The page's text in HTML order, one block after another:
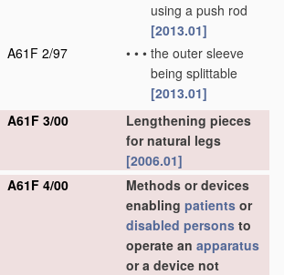
using a push rod
[2013.01]
A61F 2/97
• • • the outer sleeve
being splittable
[2013.01]
A61F 3/00
Lengthening pieces
for natural legs
[2006.01]
A61F 4/00
Methods or devices
enabling patients or
disabled persons to
operate an apparatus
or a device not